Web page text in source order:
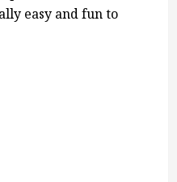
easy and fun to